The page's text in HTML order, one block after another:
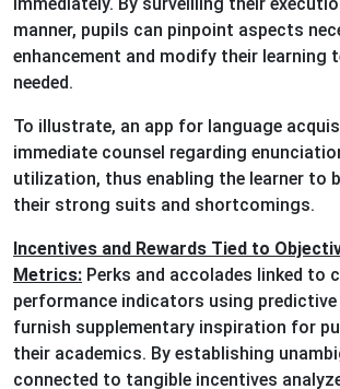
manner, pupils can pinpoint aspects
enhancement and modify their learning
needed.
To illustrate, an app for language
immediate counsel regarding
utilization, thus enabling the learner to
their strong suits and shortcomings.
Incentives and Rewards Tied to
Metrics: Perks and accolades linked to
performance indicators using
furnish supplementary inspiration for
their academics. By establishing
connected to tangible incentives